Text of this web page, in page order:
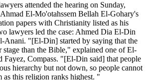
attended the hearing on Sunday,
El-Mo'otahssem Bellah El-Gohary's
papers with Christianity listed as his
lawyers led the case: Ahmed Dia El-Din
"[El-Din] started by saying that the
stage than the Bible," explained one of El-
Fayez, Compass. "[El-Din said] that people
hierarchy but not down, so people cannot
as this religion ranks highest. "